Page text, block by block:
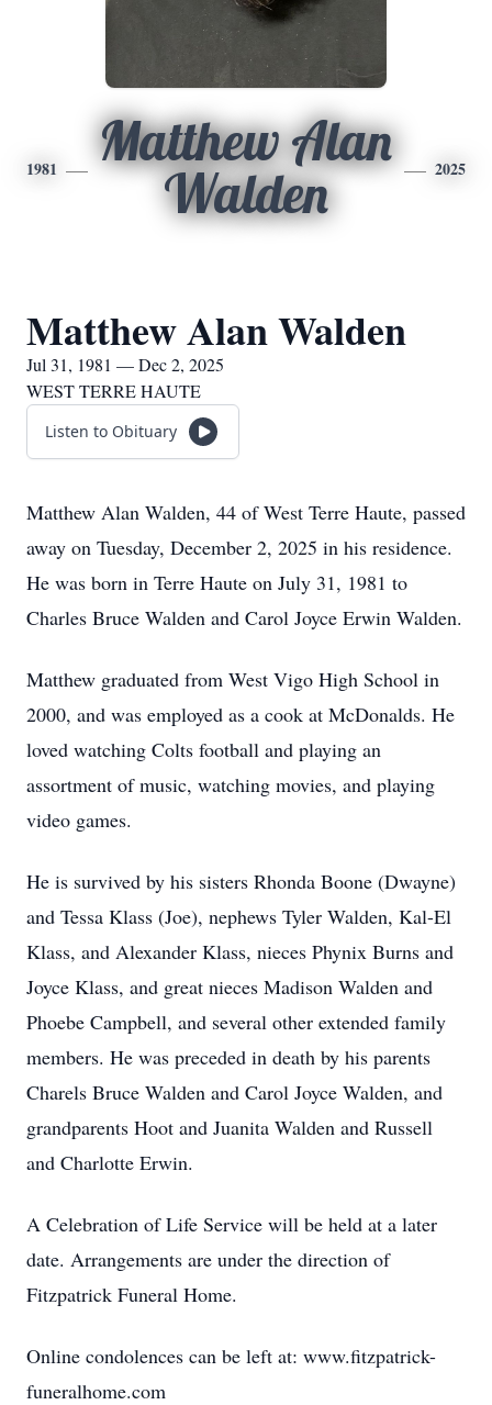
1981
Matthew Alan
Walden
2025
Matthew Alan Walden
Jul 31, 1981 — Dec 2, 2025
WEST TERRE HAUTE
Listen to Obituary
Matthew Alan Walden, 44 of West Terre Haute, passed
away on Tuesday, December 2, 2025 in his residence.
He was born in Terre Haute on July 31, 1981 to
Charles Bruce Walden and Carol Joyce Erwin Walden.
Matthew graduated from West Vigo High School in
2000, and was employed as a cook at McDonalds. He
loved watching Colts football and playing an
assortment of music, watching movies, and playing
video games.
He is survived by his sisters Rhonda Boone (Dwayne)
and Tessa Klass (Joe), nephews Tyler Walden, Kal-El
Klass, and Alexander Klass, nieces Phynix Burns and
Joyce Klass, and great nieces Madison Walden and
Phoebe Campbell, and several other extended family
members. He was preceded in death by his parents
Charels Bruce Walden and Carol Joyce Walden, and
grandparents Hoot and Juanita Walden and Russell
and Charlotte Erwin.
A Celebration of Life Service will be held at a later
date. Arrangements are under the direction of
Fitzpatrick Funeral Home.
Online condolences can be left at: www.fitzpatrick-
funeralhome.com